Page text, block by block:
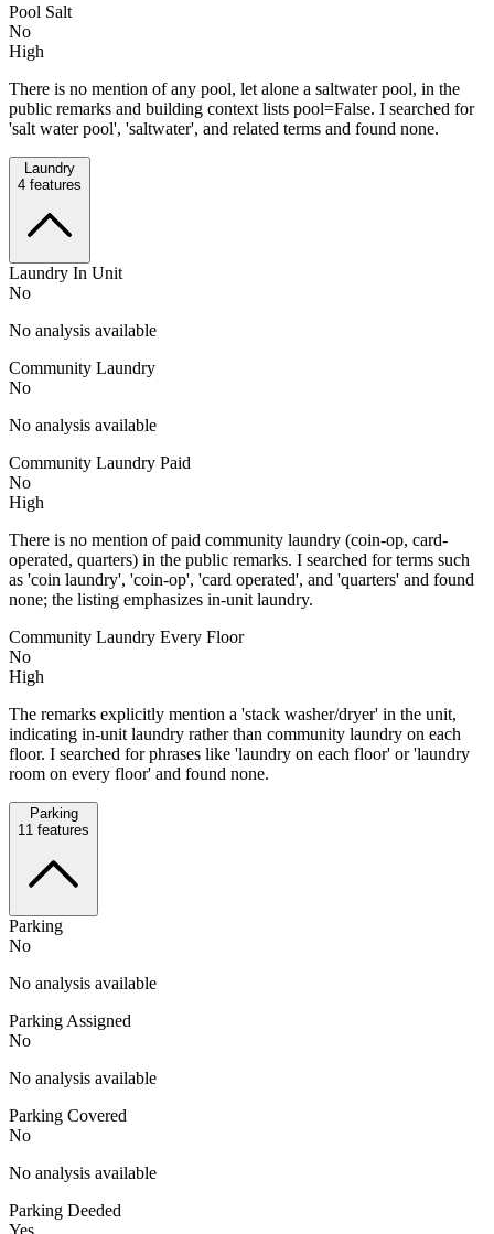
Pool Salt
No
High
There is no mention of any pool, let alone a saltwater pool, in the
public remarks and building context lists pool=False. I searched for
'salt water pool', 'saltwater', and related terms and found none.
Laundry
4 features
Laundry In Unit
No
No analysis available
Community Laundry
No
No analysis available
Community Laundry Paid
No
High
There is no mention of paid community laundry (coin-op, card-
operated, quarters) in the public remarks. I searched for terms such
as 'coin laundry', 'coin-op', 'card operated', and 'quarters' and found
none; the listing emphasizes in-unit laundry.
Community Laundry Every Floor
No
High
The remarks explicitly mention a 'stack washer/dryer' in the unit,
indicating in-unit laundry rather than community laundry on each
floor. I searched for phrases like 'laundry on each floor' or 'laundry
room on every floor' and found none.
Parking
11 features
Parking
No
No analysis available
Parking Assigned
No
No analysis available
Parking Covered
No
No analysis available
Parking Deeded
Yes